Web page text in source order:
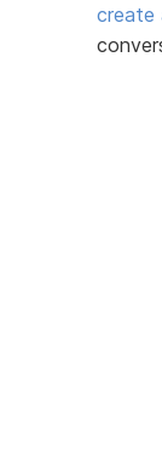
create